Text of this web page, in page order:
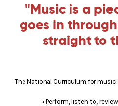
"Music is a
goes in
straight to
The National Curriculum for
• Perform, listen to,